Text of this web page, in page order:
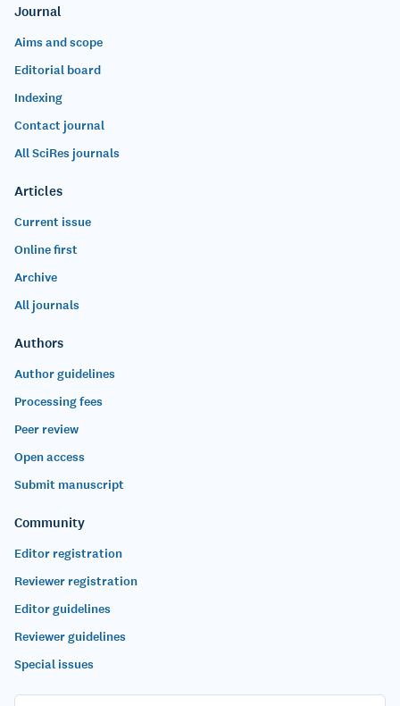
Journal
Aims and scope
Editorial board
Indexing
Contact journal
All SciRes journals
Articles
Current issue
Online first
Archive
All journals
Authors
Author guidelines
Processing fees
Peer review
Open access
Submit manuscript
Community
Editor registration
Reviewer registration
Editor guidelines
Reviewer guidelines
Special issues